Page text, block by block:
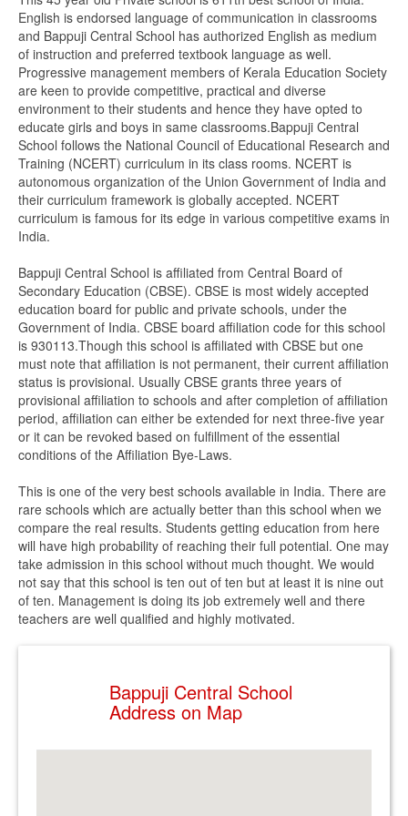
English is endorsed language of communication in classrooms
and Bappuji Central School has authorized English as medium
of instruction and preferred textbook language as well.
Progressive management members of Kerala Education Society
are keen to provide competitive, practical and diverse
environment to their students and hence they have opted to
educate girls and boys in same classrooms.Bappuji Central
School follows the National Council of Educational Research and
Training (NCERT) curriculum in its class rooms. NCERT is
autonomous organization of the Union Government of India and
their curriculum framework is globally accepted. NCERT
curriculum is famous for its edge in various competitive exams in
India.
Bappuji Central School is affiliated from Central Board of
Secondary Education (CBSE). CBSE is most widely accepted
education board for public and private schools, under the
Government of India. CBSE board affiliation code for this school
is 930113.Though this school is affiliated with CBSE but one
must note that affiliation is not permanent, their current affiliation
status is provisional. Usually CBSE grants three years of
provisional affiliation to schools and after completion of affiliation
period, affiliation can either be extended for next three-five year
or it can be revoked based on fulfillment of the essential
conditions of the Affiliation Bye-Laws.
This is one of the very best schools available in India. There are
rare schools which are actually better than this school when we
compare the real results. Students getting education from here
will have high probability of reaching their full potential. One may
take admission in this school without much thought. We would
not say that this school is ten out of ten but at least it is nine out
of ten. Management is doing its job extremely well and there
teachers are well qualified and highly motivated.
Bappuji Central School
Address on Map